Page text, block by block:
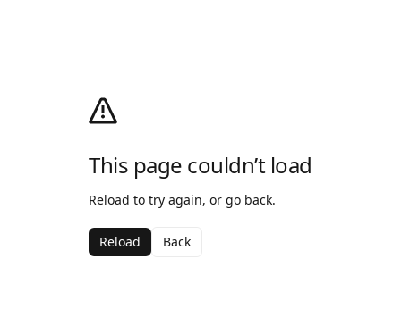
This page couldn’t load
Reload to try again, or go back.
Reload Back